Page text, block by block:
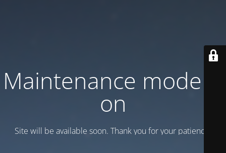
Maintenance mode is
on
Site will be available soon. Thank you for your patience!